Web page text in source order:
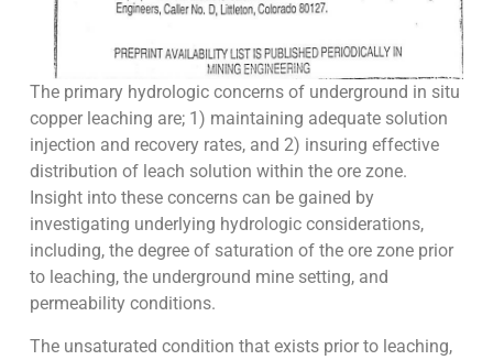
The primary hydrologic concerns of underground in situ
copper leaching are; 1) maintaining adequate solution
injection and recovery rates, and 2) insuring effective
distribution of leach solution within the ore zone.
Insight into these concerns can be gained by
investigating underlying hydrologic considerations,
including, the degree of saturation of the ore zone prior
to leaching, the underground mine setting, and
permeability conditions.
The unsaturated condition that exists prior to leaching,